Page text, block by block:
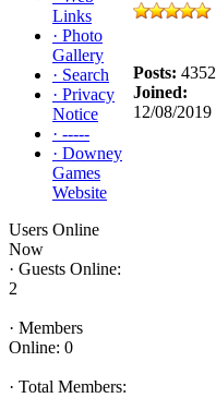
Links
· Photo
Gallery
· Search
· Privacy
Notice
· -----
· Downey
Games
Website
Users Online
Now
· Guests Online:
2
· Members
Online: 0
· Total Members:
Posts: 4352
Joined:
12/08/2019